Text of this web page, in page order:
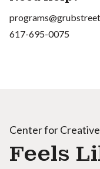
617-695-0075
Center for
Feels